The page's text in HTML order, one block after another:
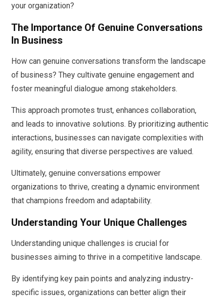
your organization?
The Importance Of Genuine Conversations
In Business
How can genuine conversations transform the landscape
of business? They cultivate genuine engagement and
foster meaningful dialogue among stakeholders.
This approach promotes trust, enhances collaboration,
and leads to innovative solutions. By prioritizing authentic
interactions, businesses can navigate complexities with
agility, ensuring that diverse perspectives are valued.
Ultimately, genuine conversations empower
organizations to thrive, creating a dynamic environment
that champions freedom and adaptability.
Understanding Your Unique Challenges
Understanding unique challenges is crucial for
businesses aiming to thrive in a competitive landscape.
By identifying key pain points and analyzing industry-
specific issues, organizations can better align their